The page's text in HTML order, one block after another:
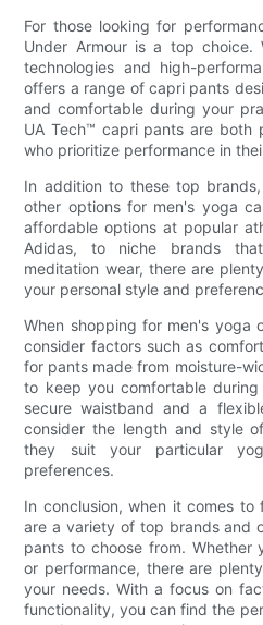
For those looking for
Under Armour is a top choice.
technologies and high-
offers a range of capri pants
and comfortable during your
UA Tech™ capri pants are both
who prioritize performance in
In addition to these top
other options for men's yoga
affordable options at popular
Adidas, to niche brands
meditation wear, there are
your personal style and
When shopping for men's yoga
consider factors such as
for pants made from moisture-
to keep you comfortable
secure waistband and a
consider the length and style
they suit your particular
preferences.
In conclusion, when it comes
are a variety of top brands and
pants to choose from. Whether
or performance, there are
your needs. With a focus on
functionality, you can find the